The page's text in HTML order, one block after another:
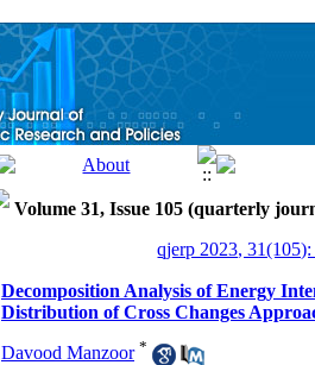
Volume 31, Issue 105 (quarterly
qjerp 2023,
Decomposition Analysis of Energy
Distribution of Cross Changes
Davood Manzoor *